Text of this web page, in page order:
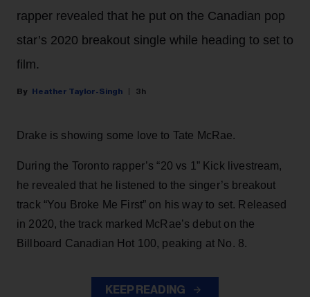
rapper revealed that he put on the Canadian pop
star’s 2020 breakout single while heading to set to
film.
Heather Taylor-Singh 3h
Drake is showing some love to Tate McRae.
During the Toronto rapper’s “20 vs 1” Kick livestream,
he revealed that he listened to the singer’s breakout
track “You Broke Me First” on his way to set. Released
in 2020, the track marked McRae’s debut on the
Billboard Canadian Hot 100, peaking at No. 8.
KEEP READING